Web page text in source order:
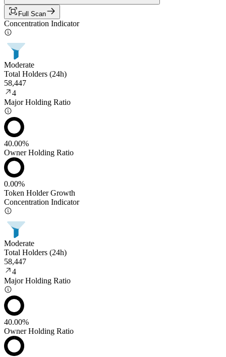
Full Scan
Concentration Indicator
Moderate
Total Holders (24h)
58,447
4
Major Holding Ratio
40.00%
Owner Holding Ratio
0.00%
Token Holder Growth
Concentration Indicator
Moderate
Total Holders (24h)
58,447
4
Major Holding Ratio
40.00%
Owner Holding Ratio